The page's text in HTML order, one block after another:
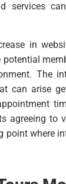
services
in
The
can arise
agreeing to
point where